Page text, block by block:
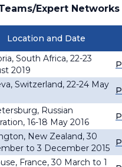
Expert Networks
Location and Date
South Africa, 22-23
2019
Switzerland, 22-24 May
Russian
16-18 May 2016
New Zealand, 30
to 3 December 2015
France, 30 March to 1